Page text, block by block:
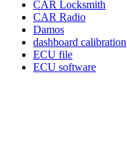
CAR Locksmith
CAR Radio
Damos
dashboard calibration
ECU file
ECU software